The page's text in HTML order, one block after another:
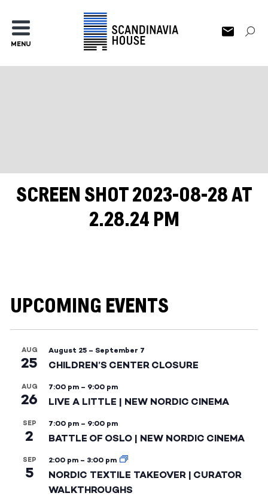
MENU
SCREEN SHOT 2023-08-28 AT
2.28.24 PM
UPCOMING EVENTS
AUG
25
August 25 – September 7
CHILDREN’S CENTER CLOSURE
AUG
26
7:00 pm – 9:00 pm
LIVE A LITTLE | NEW NORDIC CINEMA
SEP
2
7:00 pm – 9:00 pm
BATTLE OF OSLO | NEW NORDIC CINEMA
SEP
5
2:00 pm – 3:00 pm
NORDIC TEXTILE TAKEOVER | CURATOR
WALKTHROUGHS